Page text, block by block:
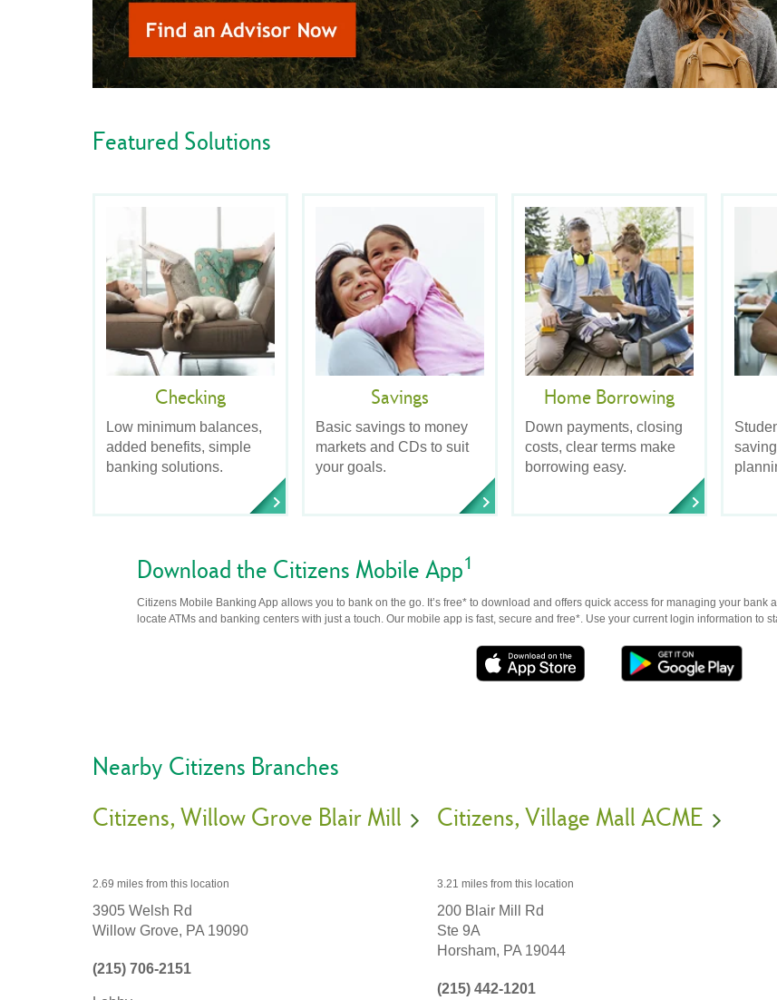
Featured Solutions
Checking
Low minimum balances,
added benefits, simple
banking solutions.
Savings
Basic savings to money
markets and CDs to suit
your goals.
Home Borrowing
Down payments, closing
costs, clear terms make
borrowing easy.
Download the Citizens Mobile App1
Citizens Mobile Banking App allows you to bank on the go. It’s free* to download and offers quick access for managing your bank
locate ATMs and banking centers with just a touch. Our mobile app is fast, secure and free*. Use your current login information to
Nearby Citizens Branches
Citizens Willow Grove Blair Mill
2.69 miles from this location
3905 Welsh Rd
Willow Grove, PA 19090
(215) 706-2151
Citizens Village Mall ACME
3.21 miles from this location
200 Blair Mill Rd
Ste 9A
Horsham, PA 19044
(215) 442-1201